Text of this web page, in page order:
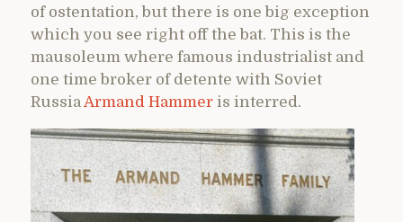
of ostentation, but there is one big exception
which you see right off the bat. This is the
mausoleum where famous industrialist and
one time broker of detente with Soviet
RussiaArmand Hammer is interred.